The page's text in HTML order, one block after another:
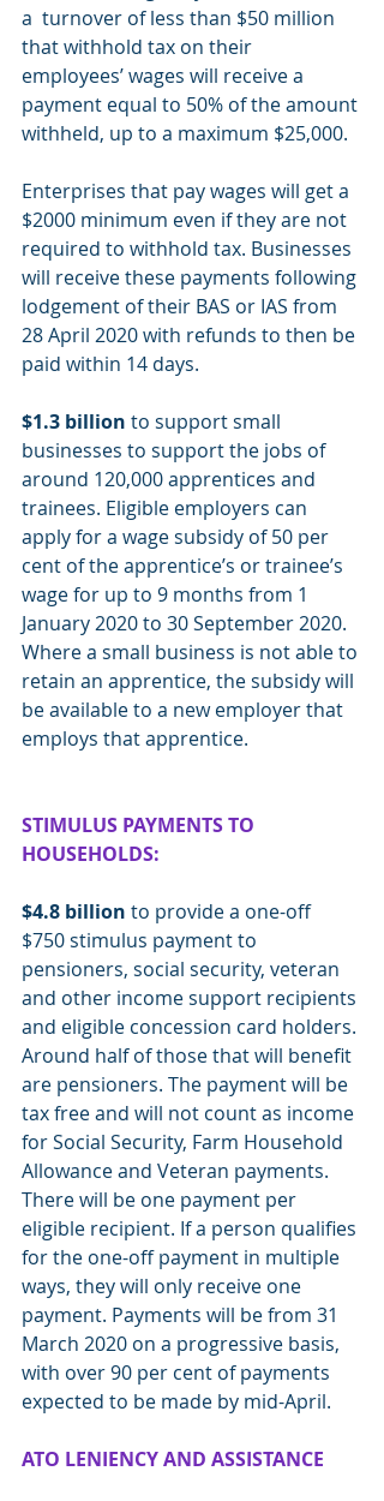
a  turnover of less than $50 million
that withhold tax on their
employees’ wages will receive a
payment equal to 50% of the amount
withheld, up to a maximum $25,000.
Enterprises that pay wages will get a
$2000 minimum even if they are not
required to withhold tax. Businesses
will receive these payments following
lodgement of their BAS or IAS from
28 April 2020 with refunds to then be
paid within 14 days.
$1.3 billion to support small
businesses to support the jobs of
around 120,000 apprentices and
trainees. Eligible employers can
apply for a wage subsidy of 50 per
cent of the apprentice’s or trainee’s
wage for up to 9 months from 1
January 2020 to 30 September 2020.
Where a small business is not able to
retain an apprentice, the subsidy will
be available to a new employer that
employs that apprentice.
STIMULUS PAYMENTS TO
HOUSEHOLDS:
$4.8 billion to provide a one-off
$750 stimulus payment to
pensioners, social security, veteran
and other income support recipients
and eligible concession card holders.
Around half of those that will benefit
are pensioners. The payment will be
tax free and will not count as income
for Social Security, Farm Household
Allowance and Veteran payments.
There will be one payment per
eligible recipient. If a person qualifies
for the one-off payment in multiple
ways, they will only receive one
payment. Payments will be from 31
March 2020 on a progressive basis,
with over 90 per cent of payments
expected to be made by mid-April.
ATO LENIENCY AND ASSISTANCE